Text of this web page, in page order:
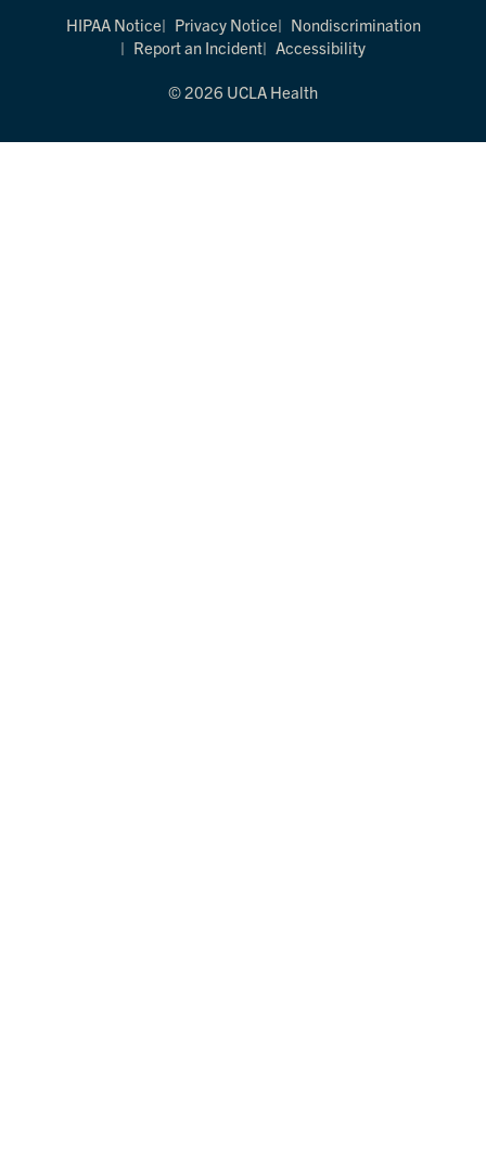
HIPAA Notice Privacy Notice
Nondiscrimination
Report an Incident
Accessibility
© 2026 UCLA Health